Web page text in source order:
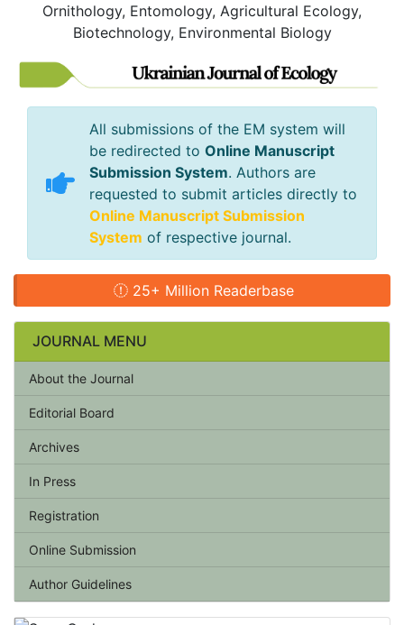
Ornithology, Entomology, Agricultural Ecology,
Biotechnology, Environmental Biology
All submissions of the EM system will
be redirected to Online Manuscript
Submission System. Authors are
requested to submit articles directly to
Online Manuscript Submission
System of respective journal.
25+ Million Readerbase
JOURNAL MENU
About the Journal
Editorial Board
Archives
In Press
Registration
Online Submission
Author Guidelines